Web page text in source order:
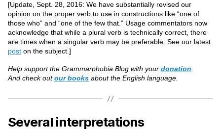
[Update, Sept. 28, 2016: We have substantially revised our
opinion on the proper verb to use in constructions like “one of
those who” and “one of the few that.” Usage commentators now
acknowledge that while a plural verb is technically correct, there
are times when a singular verb may be preferable. See our latest
post on the subject.]
Help support the Grammarphobia Blog with your donation
And check outour books about the English language.
Several interpretations